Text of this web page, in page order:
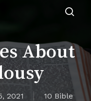
About
2021
10 Bible